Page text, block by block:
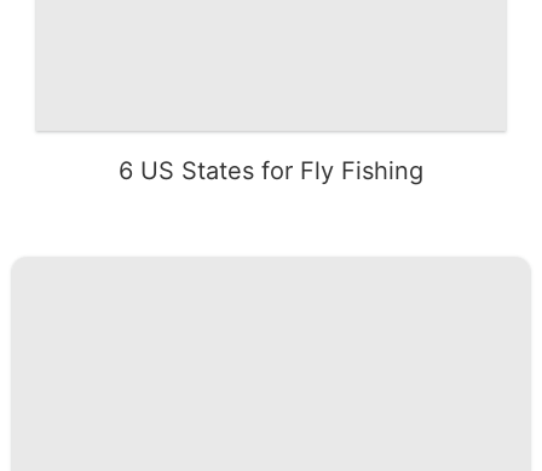
6 US States for Fly Fishing